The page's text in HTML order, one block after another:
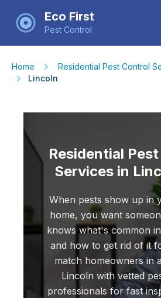
Eco First
Pest Control
Home Residential Pest Control
Lincoln
Residential
Services in
When pests show up in
home, you want
knows what's common
and how to get rid of it
match homeowners in
Lincoln with vetted
professionals for fast